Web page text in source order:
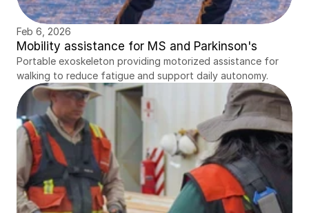
Feb 6, 2026
Mobility assistance for MS and Parkinson's
Portable exoskeleton providing motorized assistance for
walking to reduce fatigue and support daily autonomy.